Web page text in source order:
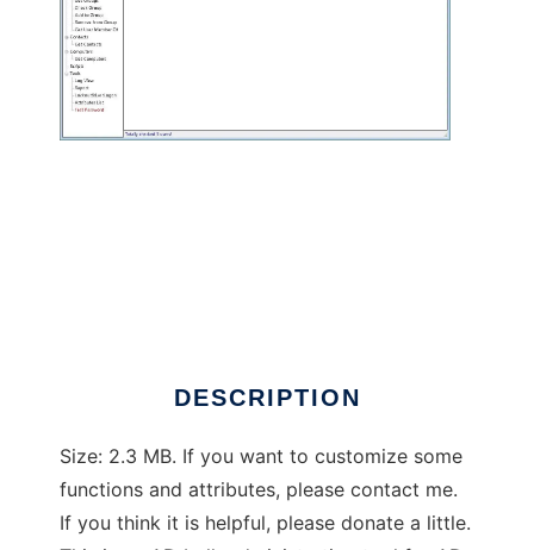
DESCRIPTION
Size: 2.3 MB. If you want to customize some
functions and attributes, please contact me.
If you think it is helpful, please donate a little.